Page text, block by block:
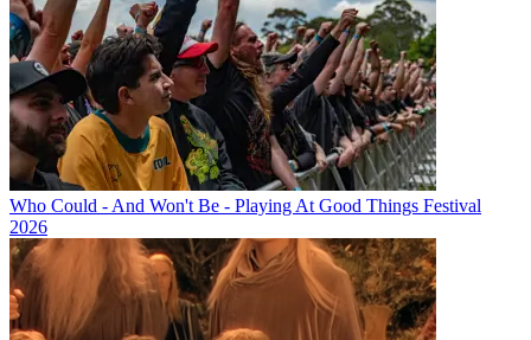
Who Could - And Won't Be - Playing At Good Things Festival
2026